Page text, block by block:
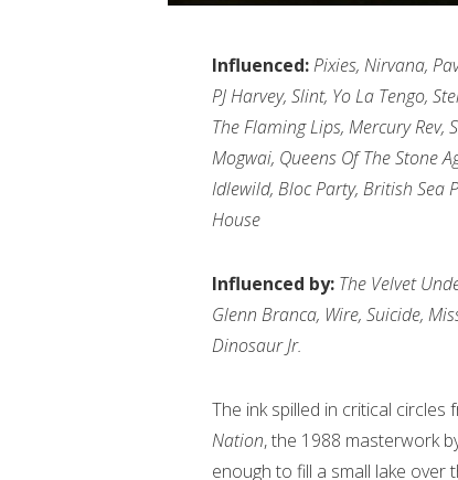
Influenced:Pixies, Nirvana,
PJ Harvey, Slint, Yo La Tengo,
The Flaming Lips, Mercury Rev,
Mogwai, Queens Of The Stone
Idlewild, Bloc Party, British Sea
House
Influenced by: The Velvet
Glenn Branca, Wire, Suicide,
Dinosaur Jr.
The ink spilled in critical
Nation, the 1988 masterwork
enough to fill a small lake